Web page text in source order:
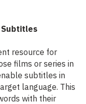
Subtitles
resource for
films or series in
subtitles in
language. This
with their